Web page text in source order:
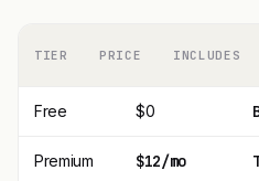
TIER PRICE INCLUDES
Free $0
Premium $12/mo